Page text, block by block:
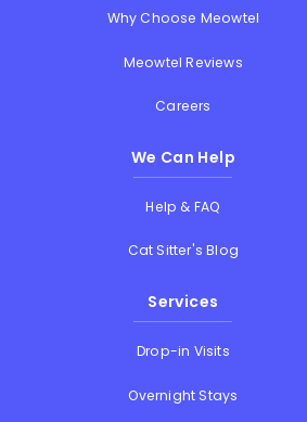
Why Choose Meowtel
Meowtel Reviews
Careers
We Can Help
Help & FAQ
Cat Sitter's Blog
Services
Drop-in Visits
Overnight Stays